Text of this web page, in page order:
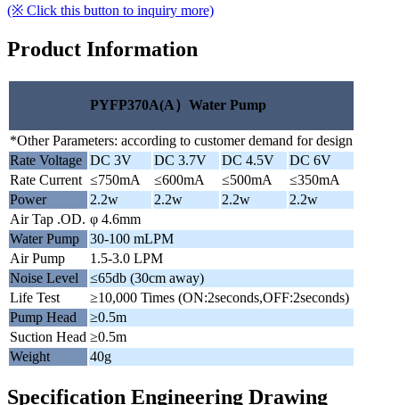
(※ Click this button to inquiry more)
Product Information
PYFP370A(A）Water Pump
*Other Parameters: according to customer demand for design
Rate Voltage DC 3V DC 3.7V DC 4.5V
DC 6V
Rate Current ≤750mA ≤600mA ≤500mA
≤350mA
Power
2.2w 2.2w 2.2w
2.2w
Air Tap .OD. φ 4.6mm
Water Pump
30-100 mLPM
Air Pump
1.5-3.0 LPM
Noise Level
≤65db (30cm away)
Life Test
≥10,000 Times (ON:2seconds,OFF:2seconds)
Pump Head
≥0.5m
Suction Head ≥0.5m
Weight
40g
Specification Engineering Drawing